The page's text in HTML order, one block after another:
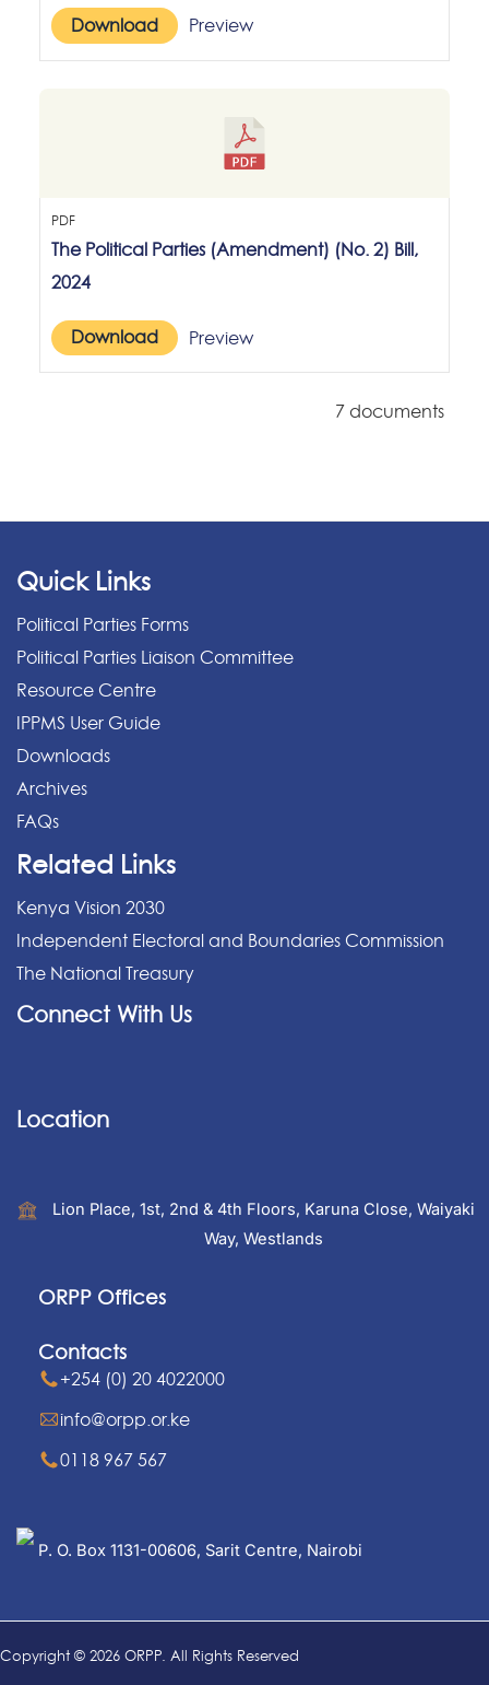
Download Preview
PDF
The Political Parties (Amendment) (No. 2) Bill,
2024
Download Preview
7 documents
Quick Links
Political Parties Forms
Political Parties Liaison Committee
Resource Centre
IPPMS User Guide
Downloads
Archives
FAQs
Related Links
Kenya Vision 2030
Independent Electoral and Boundaries Commission
The National Treasury
Connect With Us
Location
Lion Place, 1st, 2nd & 4th Floors, Karuna Close, Waiyaki
Way, Westlands
ORPP Offices
Contacts
+254 (0) 20 4022000
info@orpp.or.ke
0118 967 567
P. O. Box 1131-00606, Sarit Centre, Nairobi
Copyright © 2026 ORPP. All Rights Reserved